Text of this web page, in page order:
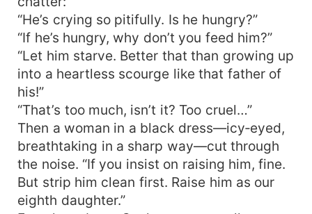
“He’s crying so pitifully. Is he hungry?”
“If he’s hungry, why don’t you feed him?”
“Let him starve. Better that than growing up
into a heartless scourge like that father of
his!”
“That’s too much, isn’t it? Too cruel…”
Then a woman in a black dress—icy‑eyed,
breathtaking in a sharp way—cut through
the noise. “If you insist on raising him, fine.
But strip him clean first. Raise him as our
eighth daughter.”